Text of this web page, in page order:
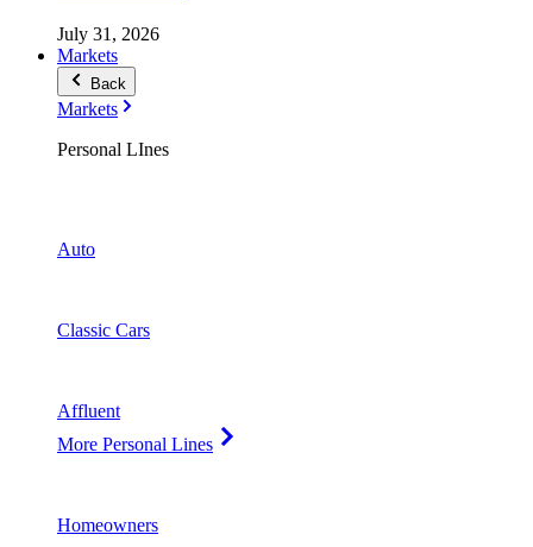
July 31, 2026
Markets
Back
Markets
Personal LInes
Auto
Classic Cars
Affluent
More Personal Lines
Homeowners